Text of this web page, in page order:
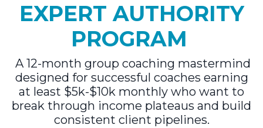
EXPERT AUTHORITY
PROGRAM
A 12-month group coaching mastermind
designed for successful coaches earning
at least $5k-$10k monthly who want to
break through income plateaus and build
consistent client pipelines.